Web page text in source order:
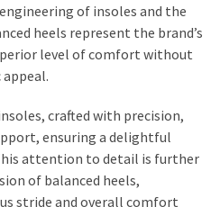
of insoles and the
heels represent the brand’s
level of comfort without
crafted with precision,
ensuring a delightful
attention to detail is further
of balanced heels,
stride and overall comfort